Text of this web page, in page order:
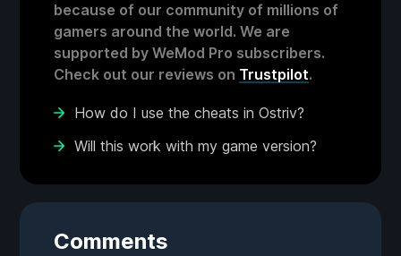
because of our community of millions of
gamers around the world. We are
supported by WeMod Pro subscribers.
Check out our reviews on Trustpilot.
How do I use the cheats in Ostriv?
Will this work with my game version?
Comments